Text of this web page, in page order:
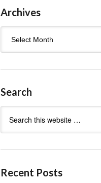
Archives
Search
Recent Posts